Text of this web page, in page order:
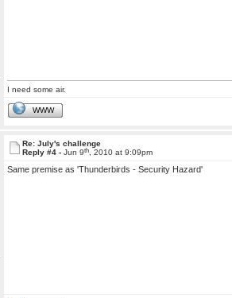
I need some air.
WWW
Re: July's challenge
Reply #4 - Jun 9th, 2010 at 9:09pm
Same premise as 'Thunderbirds - Security Hazard'